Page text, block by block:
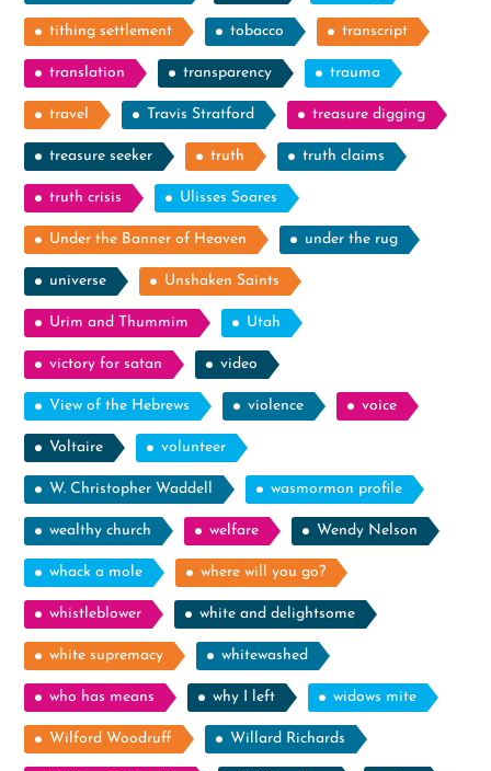
tithing settlement tobacco transcript
translation transparency trauma
travel Travis Stratford treasure digging
treasure seeker truth truth claims
truth crisis Ulisses Soares
Under the Banner of Heaven under the rug
universe Unshaken Saints
Urim and Thummim Utah
victory for satan video
View of the Hebrews violence voice
Voltaire volunteer
W. Christopher Waddell wasmormon profile
wealthy church welfare Wendy Nelson
whack a mole where will you go?
whistleblower white and delightsome
white supremacy whitewashed
who has means why I left widows mite
Wilford Woodruff Willard Richards